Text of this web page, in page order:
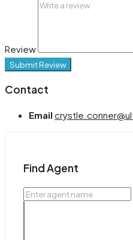
Review
Submit Review
Contact
Email
Find Agent